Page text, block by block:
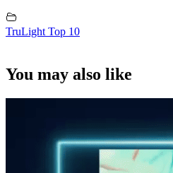
TruLight Top 10
You may also like